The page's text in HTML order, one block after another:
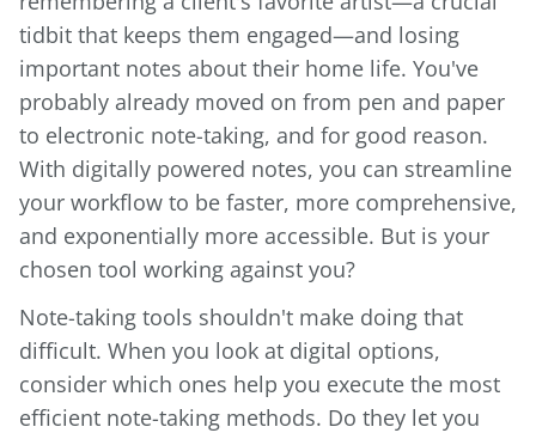
tidbit that keeps them engaged—and losing
important notes about their home life. You've
probably already moved on from pen and paper
to electronic note-taking, and for good reason.
With digitally powered notes, you can streamline
your workflow to be faster, more comprehensive,
and exponentially more accessible. But is your
chosen tool working against you?
Note-taking tools shouldn't make doing that
difficult. When you look at digital options,
consider which ones help you execute the most
efficient note-taking methods. Do they let you